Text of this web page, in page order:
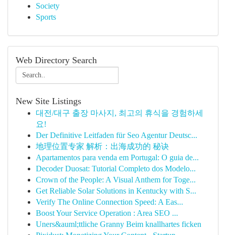
Society
Sports
Web Directory Search
New Site Listings
대전/대구 출장 마사지, 최고의 휴식을 경험하세
요!
Der Definitive Leitfaden für Seo Agentur Deutsc...
地理位置专家 解析：出海成功的 秘诀
Apartamentos para venda em Portugal: O guia de...
Decoder Duosat: Tutorial Completo dos Modelo...
Crown of the People: A Visual Anthem for Toge...
Get Reliable Solar Solutions in Kentucky with S...
Verify The Online Connection Speed: A Eas...
Boost Your Service Operation : Area SEO ...
Uners&auml;ttliche Granny Beim knallhartes ficken